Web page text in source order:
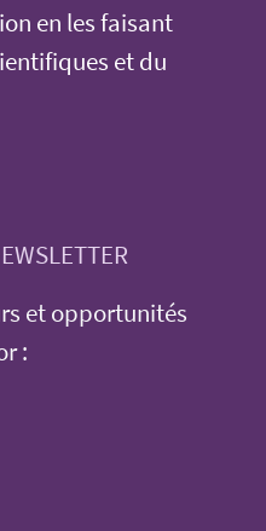
en les faisant
et du
et opportunités
: